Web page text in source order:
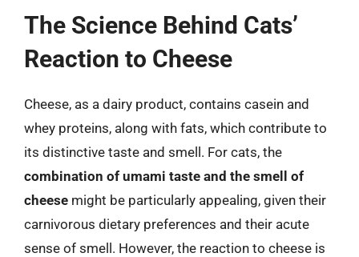
The Science Behind Cats’
Reaction to Cheese
Cheese, as a dairy product, contains casein and
whey proteins, along with fats, which contribute to
its distinctive taste and smell. For cats, the
combination of umami taste and the smell of
cheese might be particularly appealing, given their
carnivorous dietary preferences and their acute
sense of smell. However, the reaction to cheese is